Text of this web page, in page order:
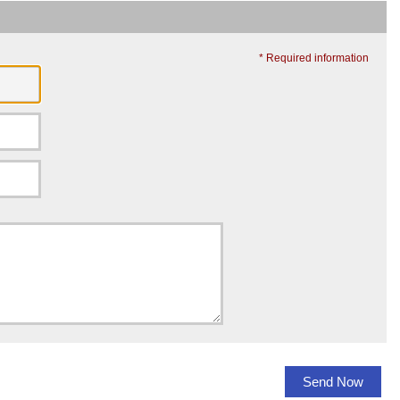
* Required information